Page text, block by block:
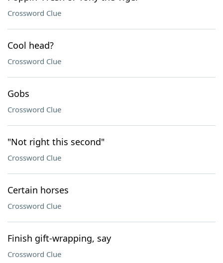
Crossword Clue
Cool head?
Crossword Clue
Gobs
Crossword Clue
"Not right this second"
Crossword Clue
Certain horses
Crossword Clue
Finish gift-wrapping, say
Crossword Clue